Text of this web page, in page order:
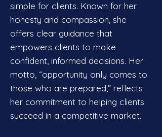
simple for clients. Known for her
honesty and compassion, she
offers clear guidance that
empowers clients to make
confident, informed decisions. Her
motto, “opportunity only comes to
those who are prepared,” reflects
her commitment to helping clients
succeed in a competitive market.